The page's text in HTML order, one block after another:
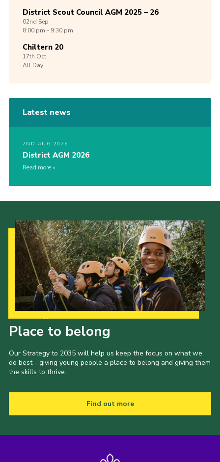
District Scout Council AGM 2025 – 26
02nd Sep
8:00 pm - 9:30 pm
Chiltern 20
17th Oct
All Day
Latest news
2ND AUG 2026
District AGM 2026
Read more
Place to belong
Our Strategy to 2035 will help us keep the focus on what we
do best - giving young people a place to belong and giving them
the skills to thrive.
Find out more